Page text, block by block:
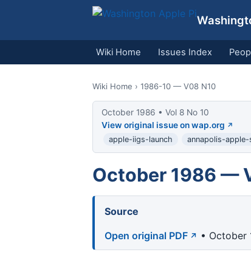
Wiki Home Issues Index
Wiki Home › 1986-10 — V08 N10
October 1986 • Vol 8 No 10
View original issue on wap.org
apple-iigs-launch annapolis-apple-
October 1986 —
Source
Open original PDF
• October